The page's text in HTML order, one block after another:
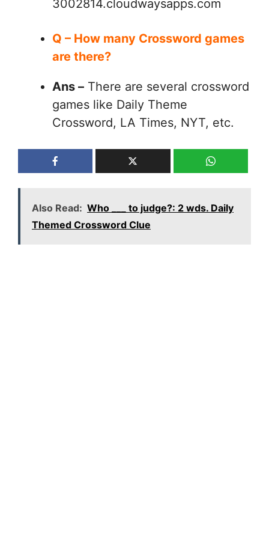
3002814.cloudwaysapps.com
Q – How many Crossword games
are there?
Ans – There are several crossword
games like Daily Theme
Crossword, LA Times, NYT, etc.
Also Read: Who ___ to judge?: 2 wds. Daily
Themed Crossword Clue